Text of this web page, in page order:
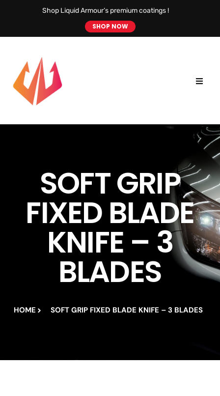
Shop Liquid Armour’s premium coatings !
SHOP NOW
SOFT GRIP
FIXED BLADE
KNIFE – 3
BLADES
HOME SOFT GRIP FIXED BLADE KNIFE – 3 BLADES